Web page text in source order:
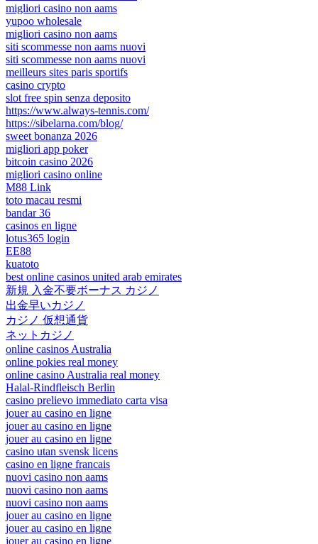
migliori casino non aams
yupoo wholesale
migliori casino non aams
siti scommesse non aams nuovi
siti scommesse non aams nuovi
meilleurs sites paris sportifs
casino crypto
slot free spin senza deposito
https://www.always-tennis.com/
https://sibelarna.com/blog/
sweet bonanza 2026
migliori app poker
bitcoin casino 2026
migliori casino online
M88 Link
toto macau resmi
bandar 36
casinos en ligne
lotus365 login
EE88
kuatoto
best online casinos united arab emirates
新規 入金不要ボーナス カジノ
出金早いカジノ
カジノ 仮想通貨
ネットカジノ
online casinos Australia
online pokies real money
online casino Australia real money
Halal-Rindfleisch Berlin
casino prelievo immediato carta visa
jouer au casino en ligne
jouer au casino en ligne
jouer au casino en ligne
casino utan svensk licens
casino en ligne francais
nuovi casino non aams
nuovi casino non aams
nuovi casino non aams
jouer au casino en ligne
jouer au casino en ligne
jouer au casino en ligne